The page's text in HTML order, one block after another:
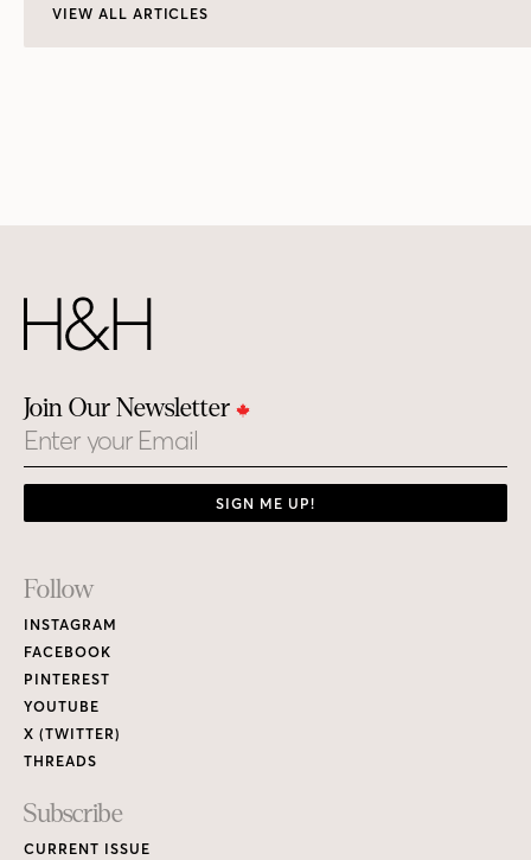
VIEW ALL ARTICLES
Join Our Newsletter
Email
SIGN ME UP!
Footer
Links
Follow
INSTAGRAM
FACEBOOK
PINTEREST
YOUTUBE
X (TWITTER)
THREADS
Subscribe
CURRENT ISSUE